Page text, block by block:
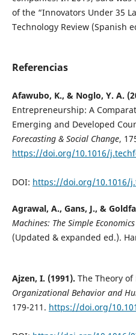
of the “Innovators Under 35
Technology Review (Spanish
Referencias
Afawubo, K., & Noglo, Y. A.
Entrepreneurship: A
Emerging and Developed
Forecasting & Social Change,
https://doi.org/10.1016/
DOI: https://doi.org/10.1016/
Agrawal, A., Gans, J., &
Machines: The Simple
(Updated & expanded ed.).
Ajzen, I. (1991). The Theory
Organizational Behavior and
179-211. https://doi.org/